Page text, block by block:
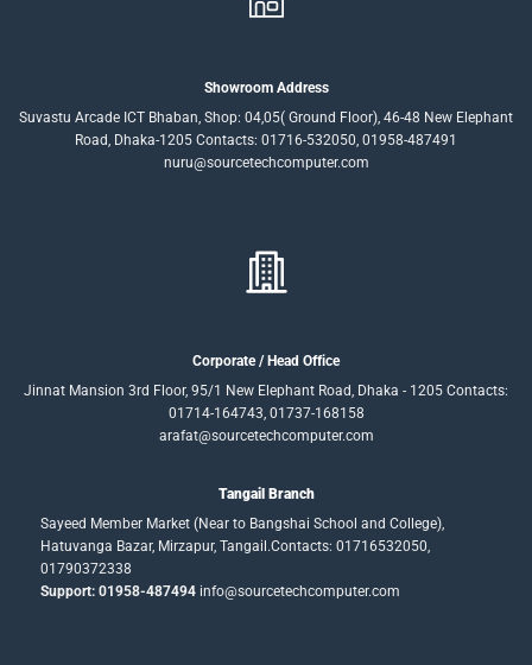
Showroom Address
Suvastu Arcade ICT Bhaban, Shop: 04,05( Ground Floor), 46-48 New Elephant
Road, Dhaka-1205 Contacts: 01716-532050, 01958-487491
nuru@sourcetechcomputer.com
Corporate / Head Office
Jinnat Mansion 3rd Floor, 95/1 New Elephant Road, Dhaka - 1205 Contacts:
01714-164743, 01737-168158
arafat@sourcetechcomputer.com
Tangail Branch
Sayeed Member Market (Near to Bangshai School and College),
Hatuvanga Bazar, Mirzapur, Tangail.Contacts: 01716532050,
01790372338
Support: 01958-487494info@sourcetechcomputer.com